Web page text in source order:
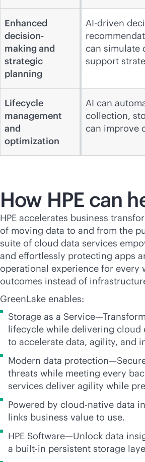
Enhanced
decision-
making and
strategic
planning
AI-driven
can simulate
support
Lifecycle
management
and
optimization
AI can
collection,
can improve
How HPE can
HPE accelerates business
of moving data to and from the
suite of cloud data services
and effortlessly protecting apps
operational experience for every
outcomes instead of
GreenLake enables:
Storage as a
lifecycle while delivering cloud
to accelerate data, agility, and
Modern data
threats while meeting every
services deliver agility while
Powered by cloud-native data
links business value to use.
HPE Software—Unlock data
a built-in persistent storage